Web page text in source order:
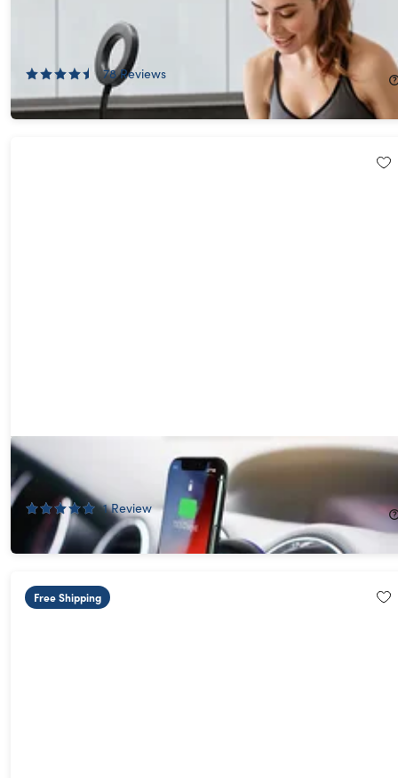
U-STREAM Home Streaming Studio with Ring Light &
Gooseneck Phone Holder
78 Reviews
$19.99 $79.99
Aduro Qi-Certified Wireless Charging Vent Mount
64%Off!
1 Review
$17.99 $49.99
Free Shipping